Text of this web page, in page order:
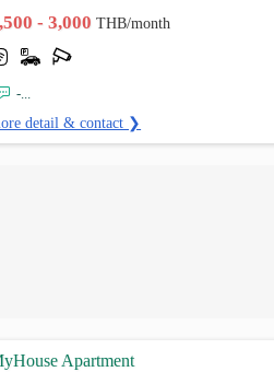
- 3,000THB/month
-...
detail & contact ❯
Apartment